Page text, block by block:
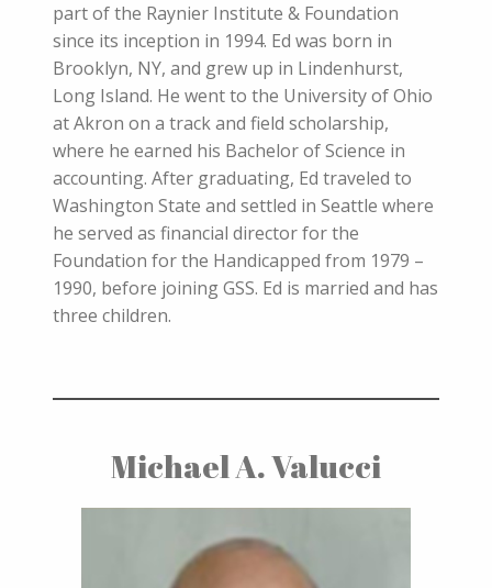
part of the Raynier Institute & Foundation
since its inception in 1994. Ed was born in
Brooklyn, NY, and grew up in Lindenhurst,
Long Island. He went to the University of Ohio
at Akron on a track and field scholarship,
where he earned his Bachelor of Science in
accounting. After graduating, Ed traveled to
Washington State and settled in Seattle where
he served as financial director for the
Foundation for the Handicapped from 1979 –
1990, before joining GSS. Ed is married and has
three children.
Michael A. Valucci